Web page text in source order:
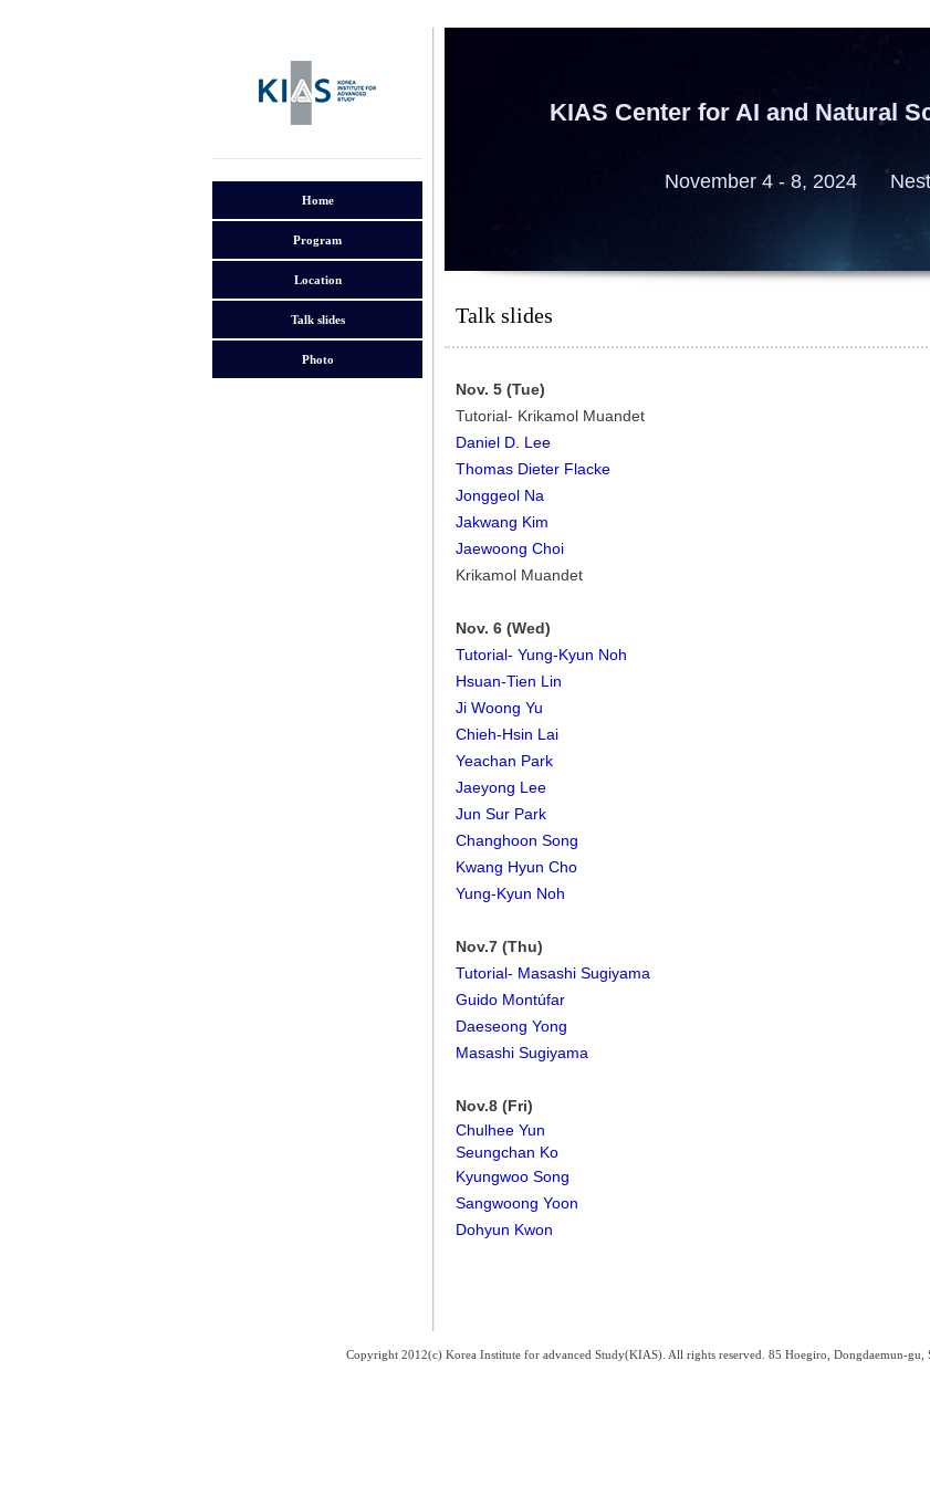
Home
Program
Location
Talk slides
Photo
KIAS Center for AI and Natural
November 4 - 8, 2024 Nest
Talk slides
Nov. 5 (Tue)
Tutorial- Krikamol Muandet
Daniel D. Lee
Thomas Dieter Flacke
Jonggeol Na
Jakwang Kim
Jaewoong Choi
Krikamol Muandet
Nov. 6 (Wed)
Tutorial- Yung-Kyun Noh
Hsuan-Tien Lin
Ji Woong Yu
Chieh-Hsin Lai
Yeachan Park
Jaeyong Lee
Jun Sur Park
Changhoon Song
Kwang Hyun Cho
Yung-Kyun Noh
Nov.7 (Thu)
Tutorial- Masashi Sugiyama
Guido Montúfar
Daeseong Yong
Masashi Sugiyama
Nov.8 (Fri)
Chulhee Yun
Seungchan Ko
Kyungwoo Song
Sangwoong Yoon
Dohyun Kwon
Copyright 2012(c) Korea Institute for advanced Study(KIAS). All rights reserved. 85 Hoegiro, Dongdaemun-gu,